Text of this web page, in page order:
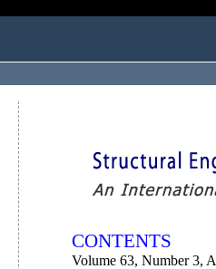
CONTENTS
Volume 63, Number 3,